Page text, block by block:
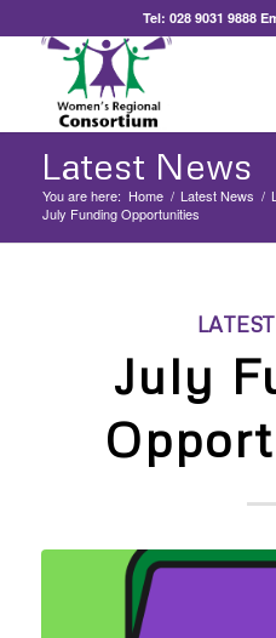
Tel:028 9031 9888
Latest News
You are here: Home / Latest News /
July Funding Opportunities
July